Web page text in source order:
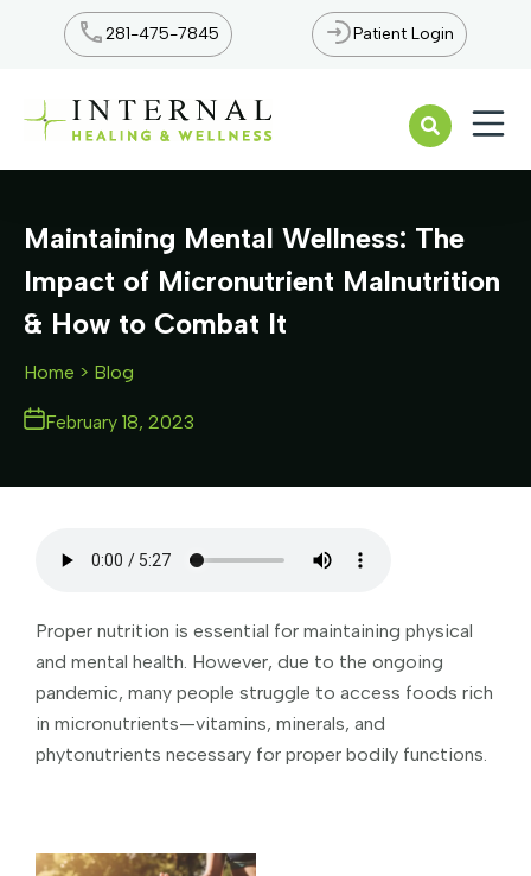
281-475-7845 Patient Login
Maintaining Mental Wellness: The
Impact of Micronutrient Malnutrition
& How to Combat It
Home > Blog
February 18, 2023
Proper nutrition is essential for maintaining physical
and mental health. However, due to the ongoing
pandemic, many people struggle to access foods rich
in micronutrients—vitamins, minerals, and
phytonutrients necessary for proper bodily functions.